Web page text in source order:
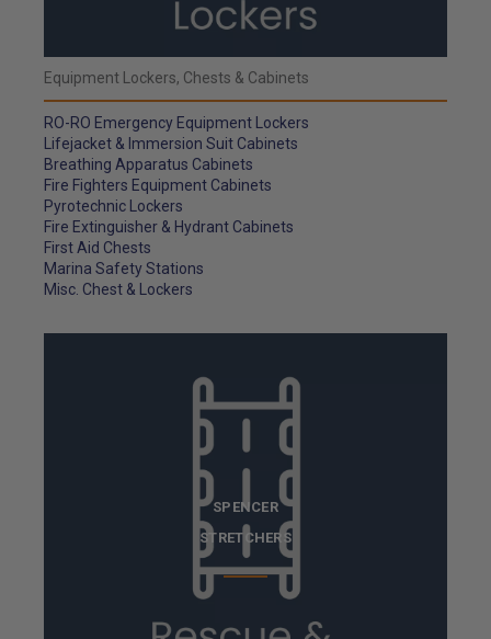
Equipment Lockers, Chests & Cabinets
RO-RO Emergency Equipment Lockers
Lifejacket & Immersion Suit Cabinets
Breathing Apparatus Cabinets
Fire Fighters Equipment Cabinets
Pyrotechnic Lockers
Fire Extinguisher & Hydrant Cabinets
First Aid Chests
Marina Safety Stations
Misc. Chest & Lockers
SPENCER
STRETCHERS